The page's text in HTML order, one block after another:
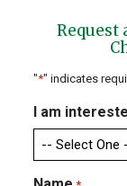
Request
"*" indicates
I am